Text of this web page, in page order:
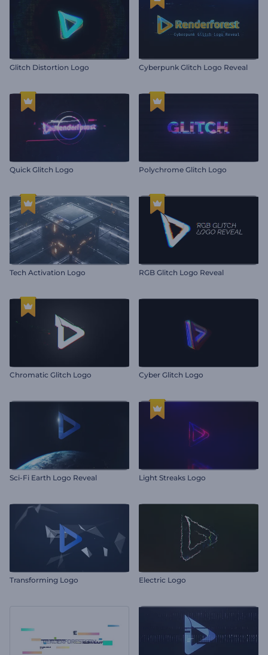
Glitch Distortion Logo Cyberpunk Glitch Logo Reveal
Quick Glitch Logo Polychrome Glitch Logo
Tech Activation Logo RGB Glitch Logo Reveal
Chromatic Glitch Logo Cyber Glitch Logo
Sci-Fi Earth Logo Reveal Light Streaks Logo
Transforming Logo Electric Logo